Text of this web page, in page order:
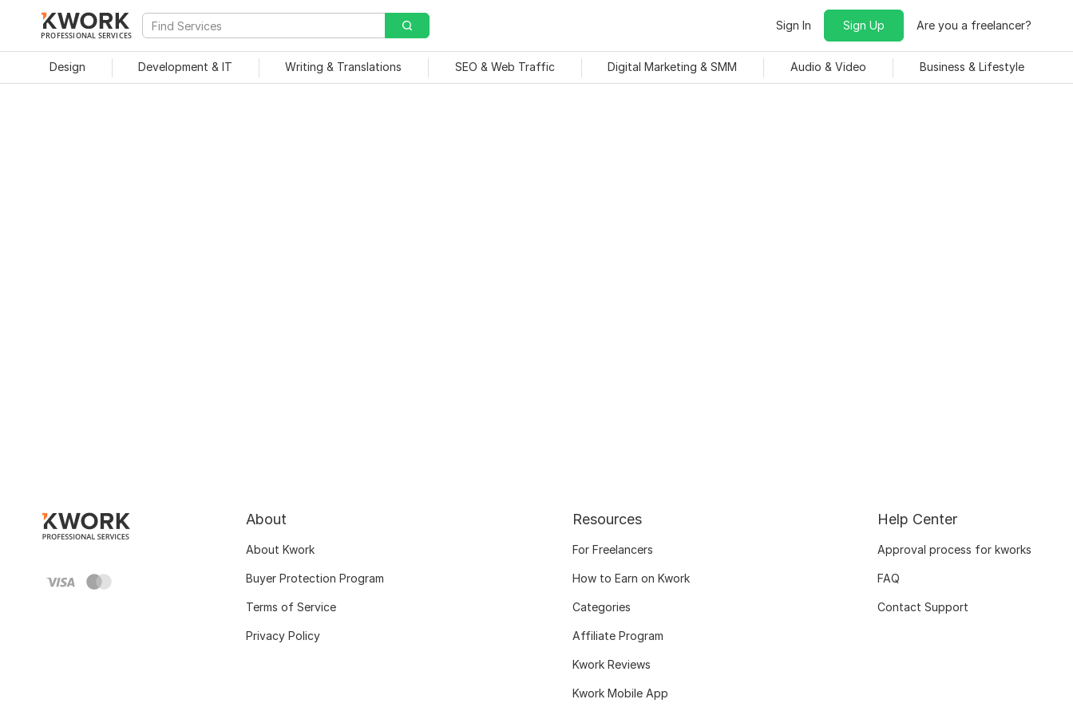
PROFESSIONAL SERVICES
Sign In Sign Up Are you a freelancer?
Design Development & IT Writing & Translations SEO & Web Traffic Digital Marketing & SMM Audio & Video Business & Lifestyle
About
About Kwork
Buyer Protection Program
Terms of Service
Privacy Policy
Resources
For Freelancers
How to Earn on Kwork
Categories
Affiliate Program
Kwork Reviews
Kwork Mobile App
Help Center
Approval process for kworks
FAQ
Contact Support